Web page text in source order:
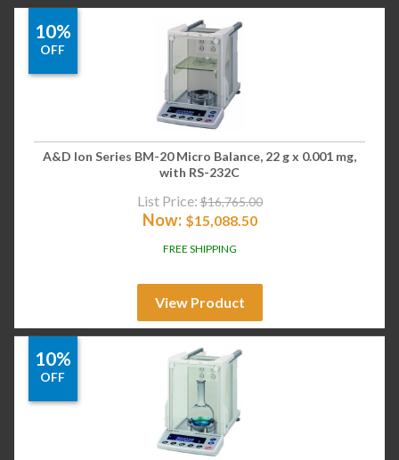
10%
OFF
A&D Ion Series BM-20 Micro Balance, 22 g x 0.001 mg,
with RS-232C
List Price: $16,765.00
Now: $15,088.50
FREE SHIPPING
View Product
10%
OFF